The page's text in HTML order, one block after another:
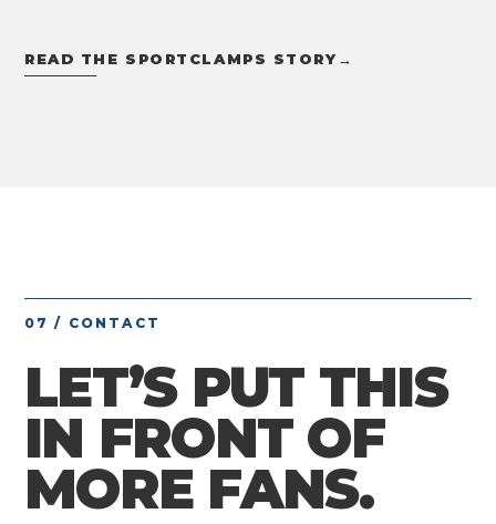
READ THE SPORTCLAMPS STORY→
07 / CONTACT
LET’S PUT THIS
IN FRONT OF
MORE FANS.